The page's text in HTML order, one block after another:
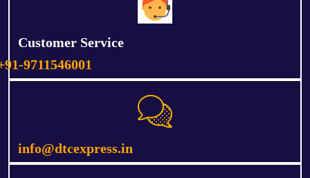
Customer Service
9711546001
info@dtcexpress.in